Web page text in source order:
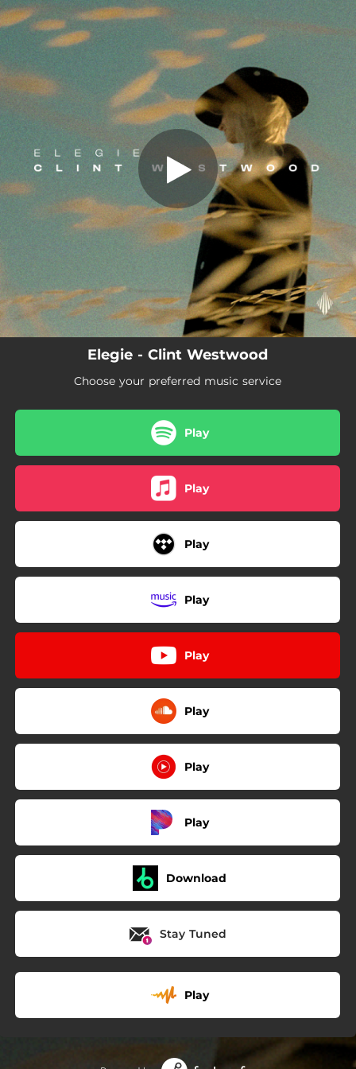
You're all set!
Elegie - Clint Westwood
Choose your preferred music service
Play
Play
Play
Play
Play
Play
Play
Play
Download
Stay Tuned
Play
.